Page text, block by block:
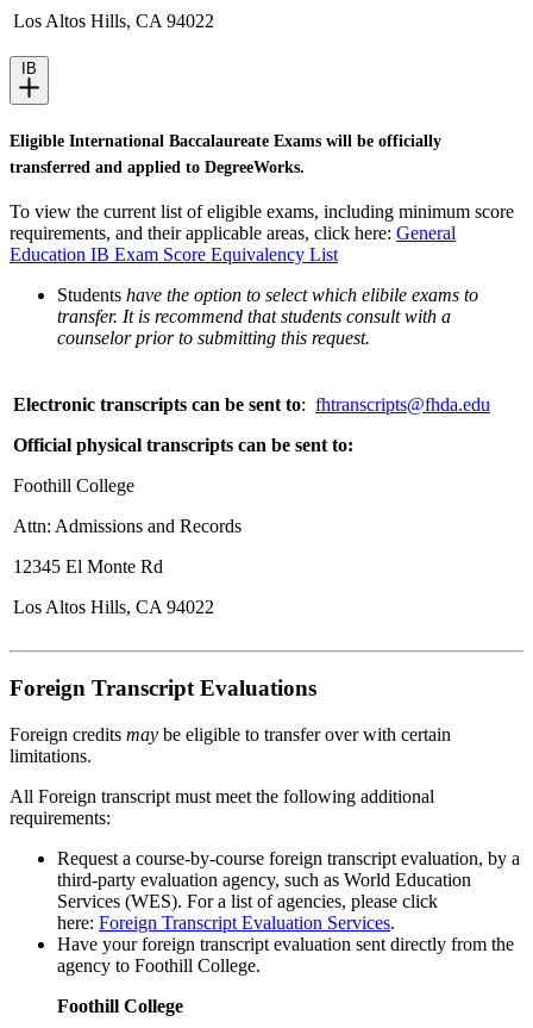
Los Altos Hills, CA 94022
IB
Eligible International Baccalaureate Exams will be officially
transferred and applied to DegreeWorks.
To view the current list of eligible exams, including minimum score
requirements, and their applicable areas, click here: General
Education IB Exam Score Equivalency List
Students have the option to select which elibile exams to
transfer. It is recommend that students consult with a
counselor prior to submitting this request.
Electronic transcripts can be sent to: fhtranscripts@fhda.edu
Official physical transcripts can be sent to:
Foothill College
Attn: Admissions and Records
12345 El Monte Rd
Los Altos Hills, CA 94022
Foreign Transcript Evaluations
Foreign credits may be eligible to transfer over with certain
limitations.
All Foreign transcript must meet the following additional
requirements:
Request a course-by-course foreign transcript evaluation, by a
third-party evaluation agency, such as World Education
Services (WES). For a list of agencies, please click
here: Foreign Transcript Evaluation Services.
Have your foreign transcript evaluation sent directly from the
agency to Foothill College.
Foothill College